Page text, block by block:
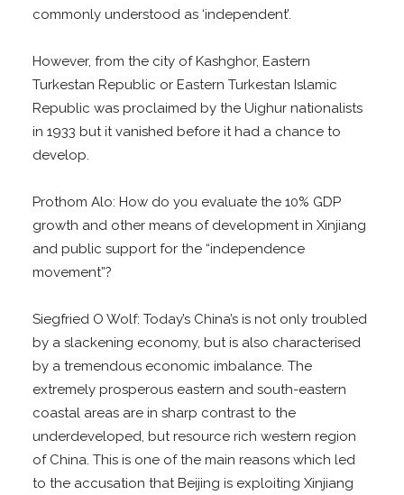
commonly understood as ‘independent’.
However, from the city of Kashghor, Eastern
Turkestan Republic or Eastern Turkestan Islamic
Republic was proclaimed by the Uighur nationalists
in 1933 but it vanished before it had a chance to
develop.
Prothom Alo: How do you evaluate the 10% GDP
growth and other means of development in Xinjiang
and public support for the “independence
movement”?
Siegfried O Wolf: Today’s China’s is not only troubled
by a slackening economy, but is also characterised
by a tremendous economic imbalance. The
extremely prosperous eastern and south-eastern
coastal areas are in sharp contrast to the
underdeveloped, but resource rich western region
of China. This is one of the main reasons which led
to the accusation that Beijing is exploiting Xinjiang